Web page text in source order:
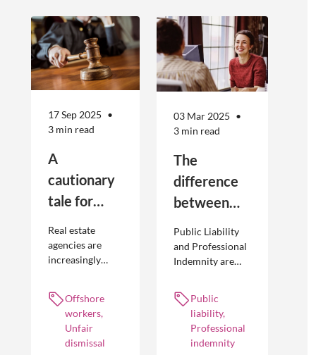
17 Sep 2025
3 min read
A
cautionary
tale for
seeking to
engage
workers
Real estate
agencies are
increasingly
offshoring
practices to
optimise their
businesses.
However, the
Offshore
workers,
Unfair
dismissal
03 Mar 2025
3 min read
The
difference
between
Liability and
Professional
Public Liability
and Professional
Indemnity are
insurance
policies and
cover different
occurrences.
Public
liability,
Professional
indemnity